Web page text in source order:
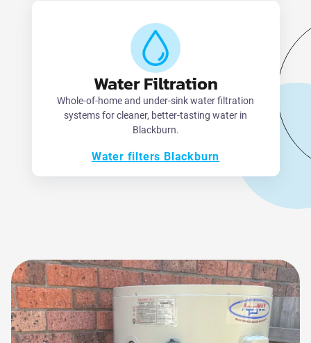
Water Filtration
Whole-of-home and under-sink water filtration
systems for cleaner, better-tasting water in
Blackburn.
Water filters Blackburn